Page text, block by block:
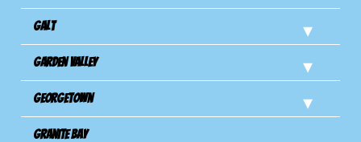
Galt
Garden Valley
Georgetown
Granite Bay